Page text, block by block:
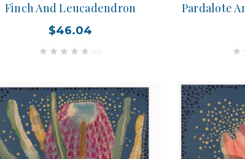
Finch And Leucadendron
$46.04
(0)
Pardalote